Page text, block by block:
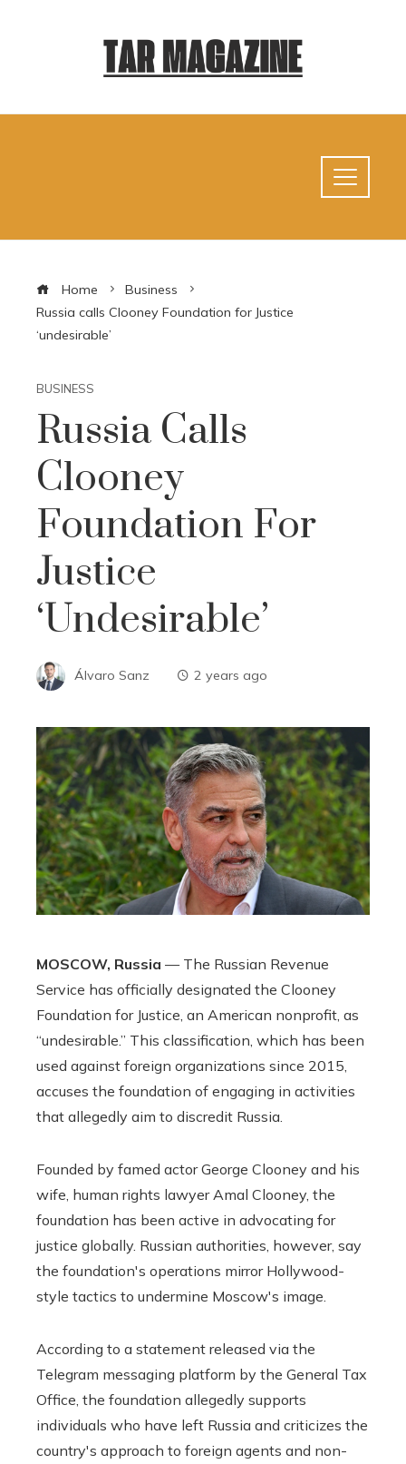
Home
Business
Russia calls Clooney Foundation for Justice
‘undesirable’
BUSINESS
Russia Calls
Clooney
Foundation For
Justice
‘undesirable’
Álvaro Sanz 2 years ago
MOSCOW, Russia — The Russian Revenue
Service has officially designated the Clooney
Foundation for Justice, an American nonprofit, as
“undesirable.” This classification, which has been
used against foreign organizations since 2015,
accuses the foundation of engaging in activities
that allegedly aim to discredit Russia.
Founded by famed actor George Clooney and his
wife, human rights lawyer Amal Clooney, the
foundation has been active in advocating for
justice globally. Russian authorities, however, say
the foundation's operations mirror Hollywood-
style tactics to undermine Moscow's image.
According to a statement released via the
Telegram messaging platform by the General Tax
Office, the foundation allegedly supports
individuals who have left Russia and criticizes the
country's approach to foreign agents and non-